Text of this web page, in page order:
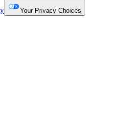
Your Privacy Choices